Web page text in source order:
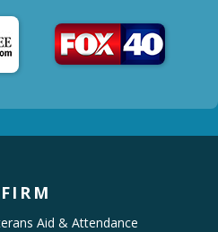
Aid & Attendance